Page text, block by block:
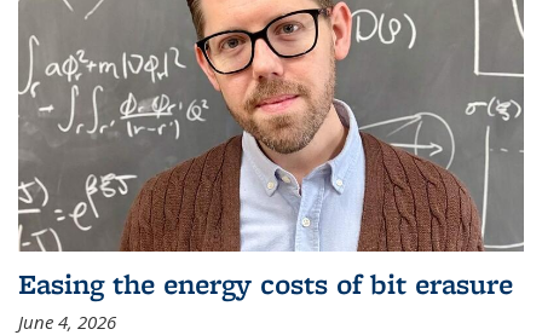
Easing the energy costs of bit erasure
June 4, 2026